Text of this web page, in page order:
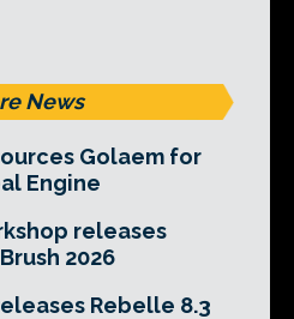
News
Golaem for
Engine
releases
2026
Rebelle 8.3